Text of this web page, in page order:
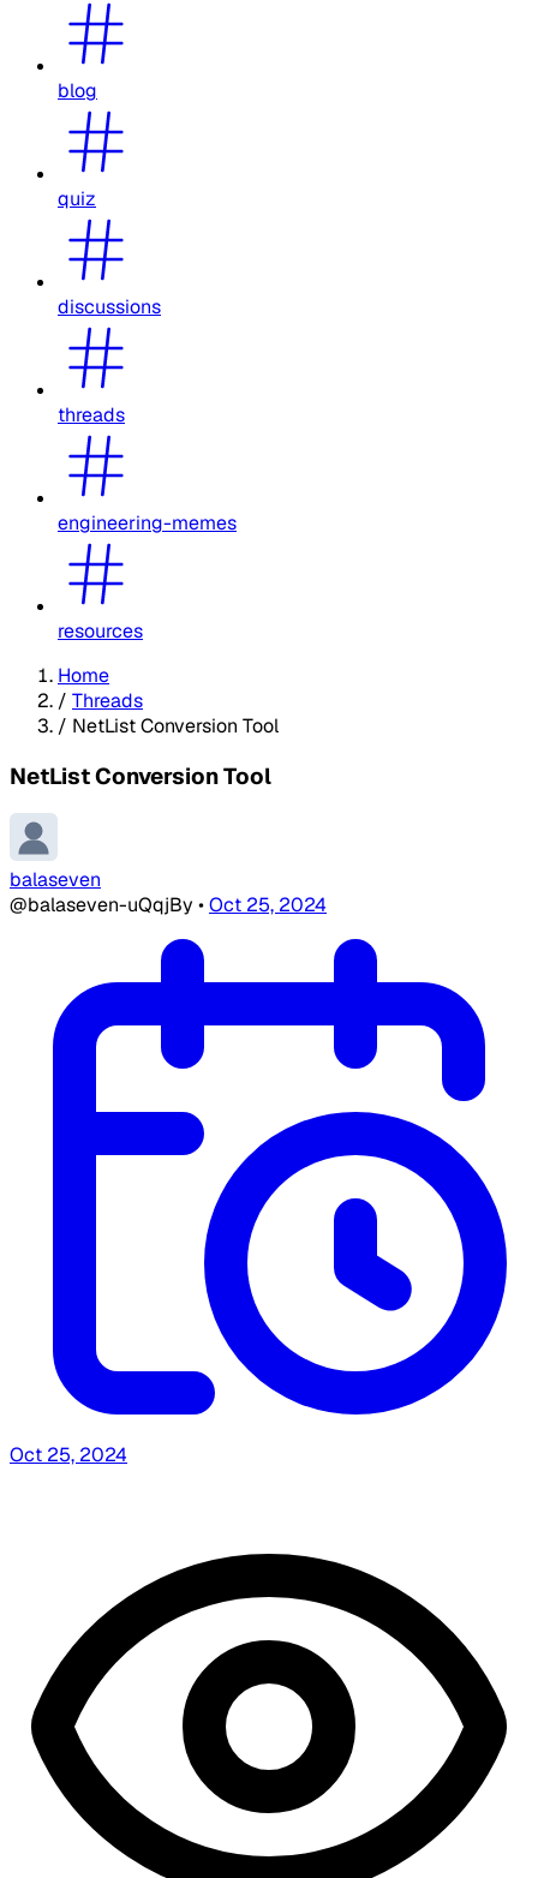
blog
quiz
discussions
threads
engineering-memes
resources
Home
/ Threads
/ NetList Conversion Tool
NetList Conversion Tool
balaseven
@balaseven-uQqjBy •Oct 25, 2024
Oct 25, 2024